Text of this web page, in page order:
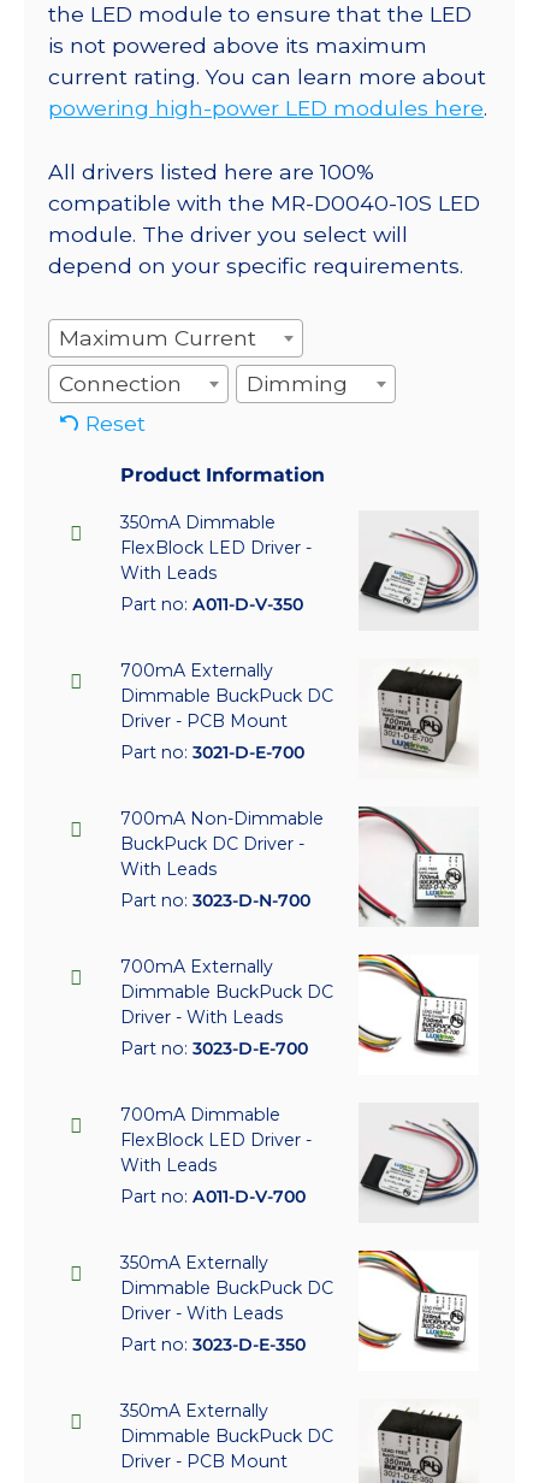
the LED module to ensure that the LED
is not powered above its maximum
current rating. You can learn more about
powering high-power LED modules here.
All drivers listed here are 100%
compatible with the MR-D0040-10S LED
module. The driver you select will
depend on your specific requirements.
Maximum Current
Connection
Dimming
Reset
Product Information
350mA Dimmable
FlexBlock LED Driver -
With Leads
Part no: A011-D-V-350
700mA Externally
Dimmable BuckPuck DC
Driver - PCB Mount
Part no: 3021-D-E-700
700mA Non-Dimmable
BuckPuck DC Driver -
With Leads
Part no: 3023-D-N-700
700mA Externally
Dimmable BuckPuck DC
Driver - With Leads
Part no: 3023-D-E-700
700mA Dimmable
FlexBlock LED Driver -
With Leads
Part no: A011-D-V-700
350mA Externally
Dimmable BuckPuck DC
Driver - With Leads
Part no: 3023-D-E-350
350mA Externally
Dimmable BuckPuck DC
Driver - PCB Mount